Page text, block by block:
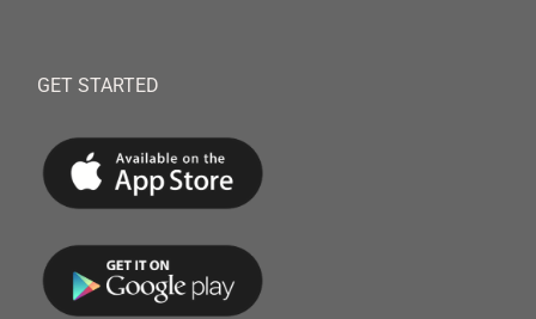
GET STARTED